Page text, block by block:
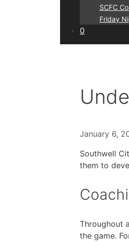
SCFC
Friday
0
January 6,
Southwell
them to
Throughout
the game.